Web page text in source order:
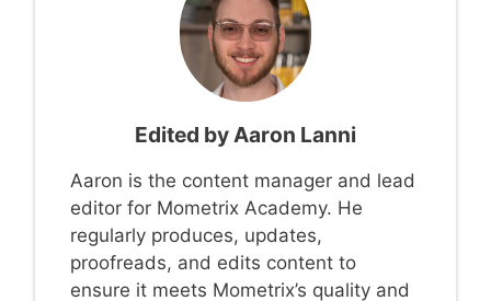
Edited by Aaron Lanni
Aaron is the content manager and lead
editor for Mometrix Academy. He
regularly produces, updates,
proofreads, and edits content to
ensure it meets Mometrix’s quality and